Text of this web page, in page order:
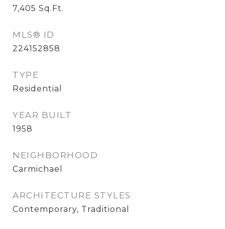
7,405 Sq.Ft.
MLS® ID
224152858
TYPE
Residential
YEAR BUILT
1958
NEIGHBORHOOD
Carmichael
ARCHITECTURE STYLES
Contemporary, Traditional